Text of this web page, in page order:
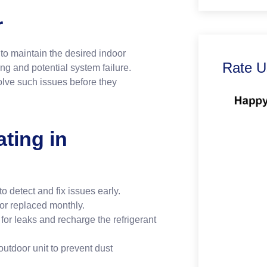
maintain the desired indoor
and potential system failure.
such issues before they
in
detect and fix issues early.
replaced monthly.
leaks and recharge the refrigerant
unit to prevent dust
Rate